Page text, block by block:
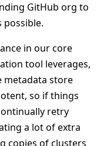
GitHub org to
possible.
in our core
tool leverages,
metadata store
so if things
retry
a lot of extra
copies of clusters